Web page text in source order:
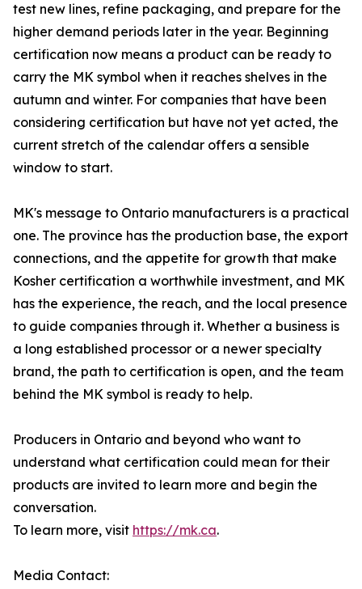
test new lines, refine packaging, and prepare for the
higher demand periods later in the year. Beginning
certification now means a product can be ready to
carry the MK symbol when it reaches shelves in the
autumn and winter. For companies that have been
considering certification but have not yet acted, the
current stretch of the calendar offers a sensible
window to start.
MK's message to Ontario manufacturers is a practical
one. The province has the production base, the export
connections, and the appetite for growth that make
Kosher certification a worthwhile investment, and MK
has the experience, the reach, and the local presence
to guide companies through it. Whether a business is
a long established processor or a newer specialty
brand, the path to certification is open, and the team
behind the MK symbol is ready to help.
Producers in Ontario and beyond who want to
understand what certification could mean for their
products are invited to learn more and begin the
conversation.
To learn more, visit https://mk.ca.
Media Contact: